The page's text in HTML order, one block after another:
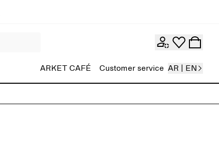
ARKET CAFÉ Customer service AR | EN